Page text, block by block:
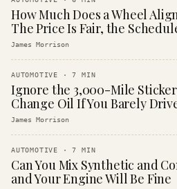
How Much Does a Wheel
The Price Is Fair, the
James Morrison
AUTOMOTIVE ·7 MIN
Ignore the 3,000-Mile
Change Oil If You Barely
James Morrison
AUTOMOTIVE ·7 MIN
Can You Mix Synthetic and
and Your Engine Will Be Fine